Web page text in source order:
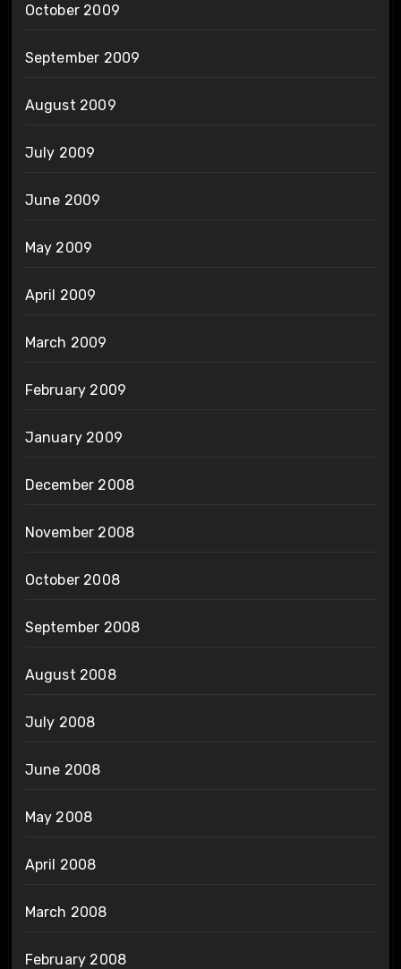
October 2009
September 2009
August 2009
July 2009
June 2009
May 2009
April 2009
March 2009
February 2009
January 2009
December 2008
November 2008
October 2008
September 2008
August 2008
July 2008
June 2008
May 2008
April 2008
March 2008
February 2008